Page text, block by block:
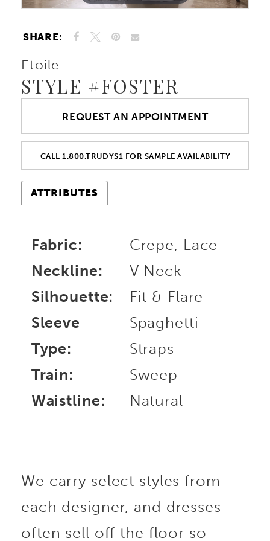
SHARE:
Etoile
STYLE #FOSTER
REQUEST AN APPOINTMENT
CALL 1.800.TRUDYS1 FOR SAMPLE AVAILABILITY
ATTRIBUTES
Fabric:
Crepe, Lace
Neckline:
V Neck
Silhouette:
Fit & Flare
Sleeve
Type:
Spaghetti
Straps
Train:
Sweep
Waistline:
Natural
We carry select styles from
each designer, and dresses
often sell off the floor so